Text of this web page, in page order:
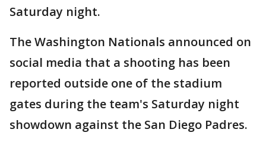
Saturday night.
The Washington Nationals announced on
social media that a shooting has been
reported outside one of the stadium
gates during the team's Saturday night
showdown against the San Diego Padres.